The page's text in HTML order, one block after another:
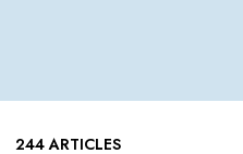
244 ARTICLES